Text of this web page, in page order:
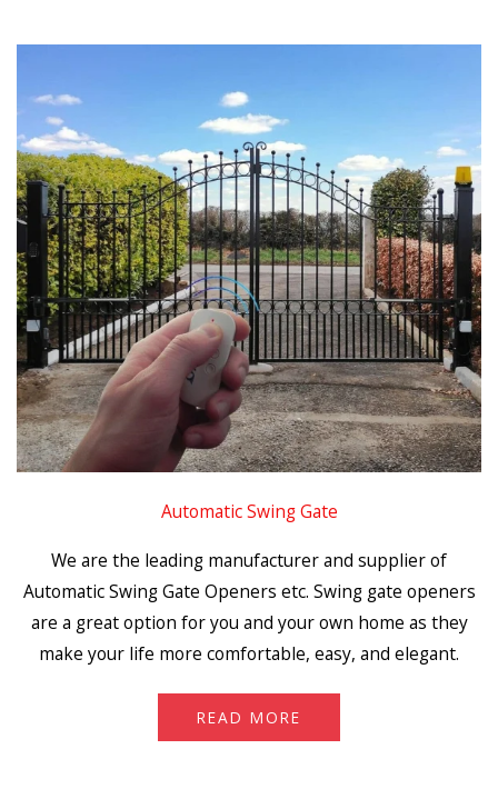
Automatic Swing Gate
We are the leading manufacturer and supplier of
Automatic Swing Gate Openers etc. Swing gate openers
are a great option for you and your own home as they
make your life more comfortable, easy, and elegant.
READ MORE